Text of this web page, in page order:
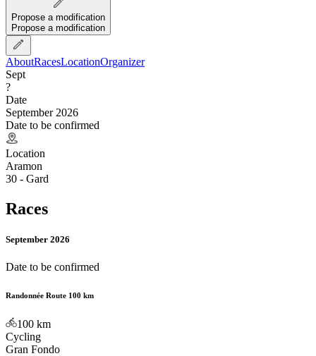
Propose a modification
Propose a modification
AboutRacesLocationOrganizer
Sept
?
Date
September 2026
Date to be confirmed
Location
Aramon
30 - Gard
Races
September 2026
Date to be confirmed
Randonnée Route 100 km
100 km
Cycling
Gran Fondo